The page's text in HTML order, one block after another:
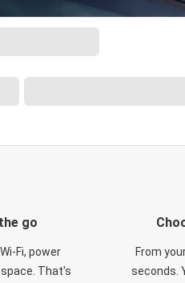
go
Fi, power
That's
From
seconds.